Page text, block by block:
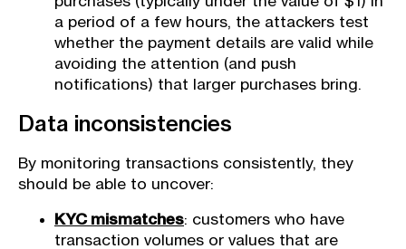
a period of a few hours, the attackers test
whether the payment details are valid while
avoiding the attention (and push
notifications) that larger purchases bring.
Data inconsistencies
By monitoring transactions consistently, they
should be able to uncover:
KYC mismatches: customers who have
transaction volumes or values that are